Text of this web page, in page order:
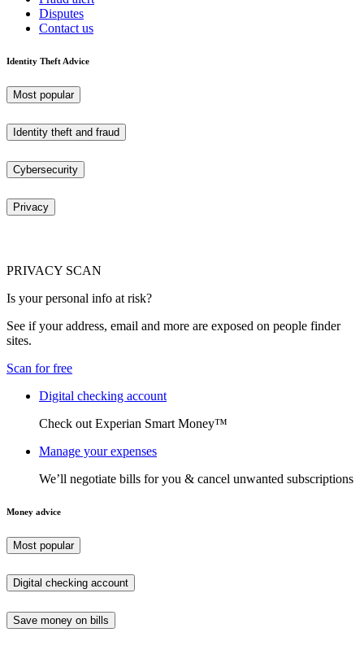
Disputes
Contact us
Identity Theft Advice
Most popular
Identity theft and fraud
Cybersecurity
Privacy
PRIVACY SCAN
Is your personal info at risk?
See if your address, email and more are exposed on people finder
sites.
Scan for free
Digital checking account
Check out Experian Smart Money™
Manage your expenses
We’ll negotiate bills for you & cancel unwanted subscriptions
Money advice
Most popular
Digital checking account
Save money on bills